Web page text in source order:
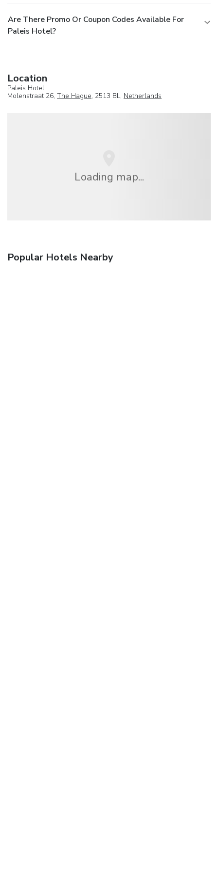
Are There Promo Or Coupon Codes Available For
Paleis Hotel?
Location
Paleis Hotel
Molenstraat 26, The Hague, 2513 BL, Netherlands
Loading map...
Popular Hotels Nearby